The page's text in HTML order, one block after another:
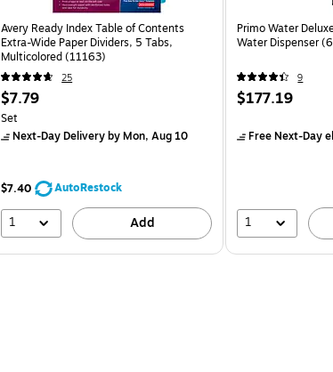
Avery Ready Index Table of Contents
Extra-Wide Paper Dividers, 5 Tabs,
Multicolored (11163)
25
$7.79
Set
Next-Day Deliveryby Mon, Aug 10
$7.40 AutoRestock
1 Add
Primo Water
9
$177.19
Free Next-Day
1